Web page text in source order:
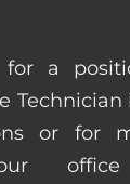
a
Technician
or for